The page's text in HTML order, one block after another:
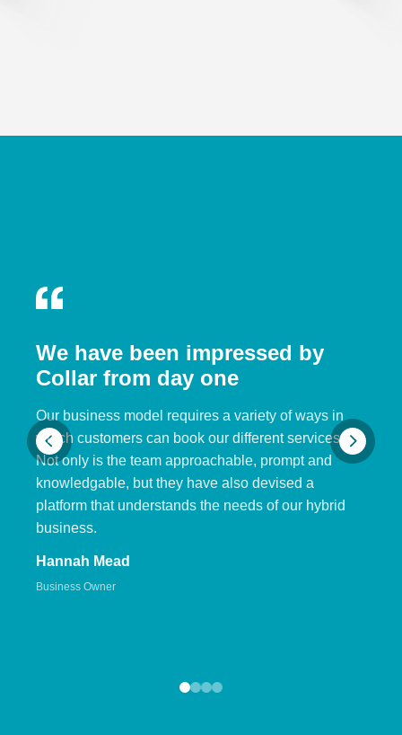
We have been impressed by
Collar from day one
Our business model requires a variety of ways in
which customers can book our different services.
Not only is the team approachable, prompt and
knowledgable, but they have also devised a
platform that understands the needs of our hybrid
business.
Hannah Mead
Business Owner